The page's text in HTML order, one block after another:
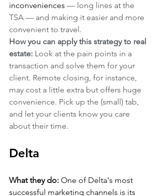
inconveniences — long lines at the
TSA — and making it easier and more
convenient to travel.
How you can apply this strategy to real
estate: Look at the pain points in a
transaction and solve them for your
client. Remote closing, for instance,
may cost a little extra but offers huge
convenience. Pick up the (small) tab,
and let your clients know you care
about their time.
Delta
What they do: One of Delta's most
successful marketing channels is its